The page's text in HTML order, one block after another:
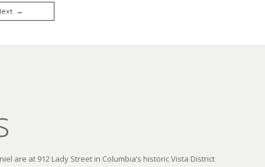
→
are at 912 Lady Street in Columbia’s historic Vista District